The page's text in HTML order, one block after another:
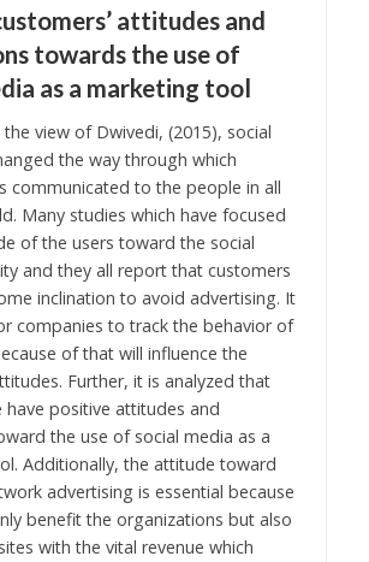
attitudes and
towards the use of
as a marketing tool
view of Dwivedi, (2015), social
the way through which
communicated to the people in all
Many studies which have focused
of the users toward the social
and they all report that customers
inclination to avoid advertising. It
companies to track the behavior of
of that will influence the
Further, it is analyzed that
have positive attitudes and
the use of social media as a
Additionally, the attitude toward
advertising is essential because
benefit the organizations but also
with the vital revenue which